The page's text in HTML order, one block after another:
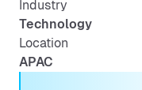
Industry
Technology
Location
APAC